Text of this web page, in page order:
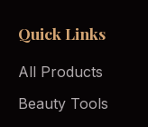
Quick Links
All Products
Beauty Tools